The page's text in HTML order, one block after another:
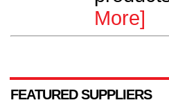
More]
FEATURED SUPPLIERS